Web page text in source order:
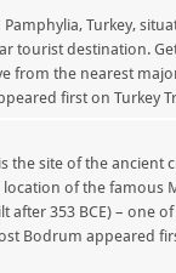
Pamphylia, Turkey,
tourist destination.
from the nearest
first on Turkey
the site of the ancient
location of the famous
after 353 BCE) – one
Bodrum appeared